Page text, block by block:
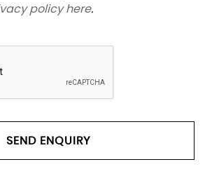
policy here.
SEND ENQUIRY